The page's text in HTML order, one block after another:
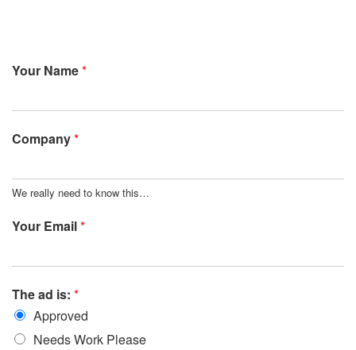
Your Name*
Company*
We really need to know this…
Your Email*
The ad is: *
Approved
Needs Work Please